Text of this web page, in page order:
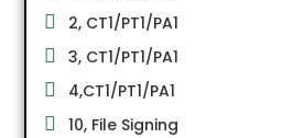
2, CT1/PT1/PA1
3, CT1/PT1/PA1
4,CT1/PT1/PA1
10, File Signing